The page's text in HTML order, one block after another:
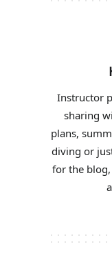
Instructor
sharing
plans,
diving or
for the